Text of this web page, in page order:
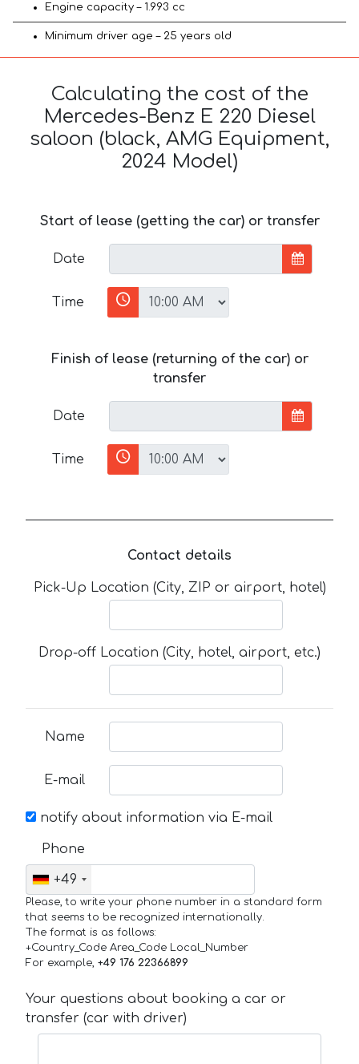
Engine capacity – 1.993 cc
Minimum driver age – 25 years old
Calculating the cost of the
Mercedes-Benz E 220 Diesel
saloon (black, AMG Equipment,
2024 Model)
Start of lease (getting the car) or transfer
Date
Time
Finish of lease (returning of the car) or
transfer
Date
Time
Contact details
Pick-Up Location (City, ZIP or airport, hotel)
Drop-off Location (City, hotel, airport, etc.)
Name
E-mail
notify about information via E-mail
Phone
+49
Please, to write your phone number in a standard form
that seems to be recognized internationally.
The format is as follows:
+Country_Code Area_Code Local_Number
For example, +49 176 22366899
Your questions about booking a car or
transfer (car with driver)